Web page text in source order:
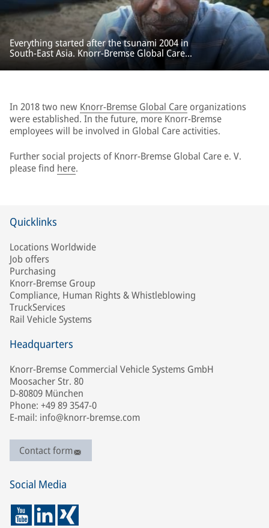
Everything started after the tsunami 2004 in
South-East Asia. Knorr-Bremse Global Care
provided rapid and unbureaucratic aid for
emergency relief and reconstruction projects.
In 2018 two new Knorr-Bremse Global Careorganizations
were established. In the future, more Knorr-Bremse
employees will be involved in Global Care activities.
Further social projects of Knorr-Bremse Global Care e. V.
please find here.
Quicklinks
Locations Worldwide
Job offers
Purchasing
Knorr-Bremse Group
Compliance, Human Rights & Whistleblowing
TruckServices
Rail Vehicle Systems
Headquarters
Knorr-Bremse Commercial Vehicle Systems GmbH
Moosacher Str. 80
D-80809 München
Phone: +49 89 3547-0
E-mail: info@knorr-bremse.com
Contact form
Social Media